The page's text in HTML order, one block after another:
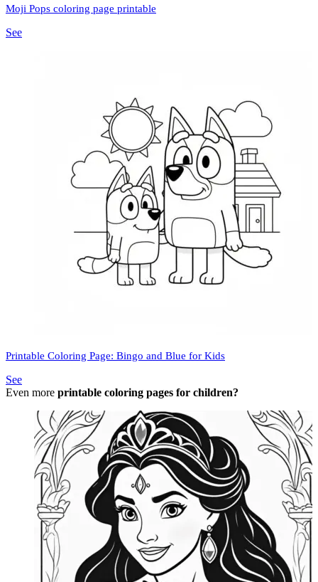
Moji Pops coloring page printable
See
Printable Coloring Page: Bingo and Blue for Kids
See
Even more printable coloring pages for children?